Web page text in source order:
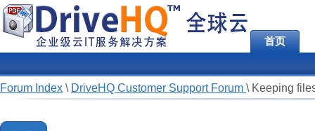
首页
Forum Index \ DriveHQ Customer Support Forum \ Keeping